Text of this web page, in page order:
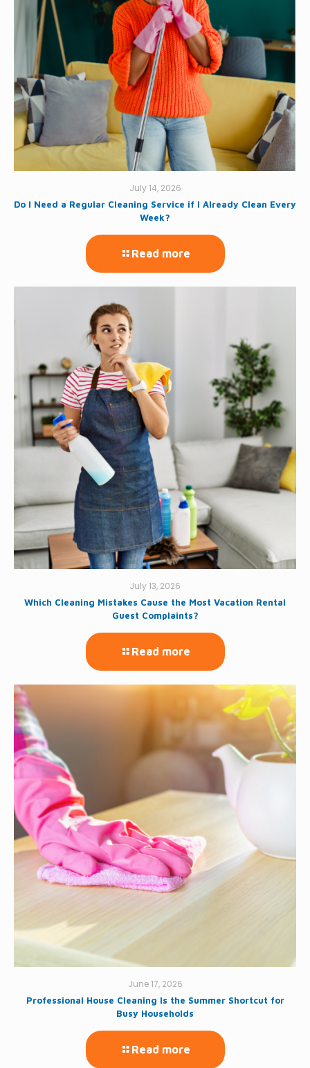
July 14, 2026
Do I Need a Regular Cleaning Service if I Already Clean Every
Week?
Read more
July 13, 2026
Which Cleaning Mistakes Cause the Most Vacation Rental
Guest Complaints?
Read more
June 17, 2026
Professional House Cleaning Is the Summer Shortcut for
Busy Households
Read more